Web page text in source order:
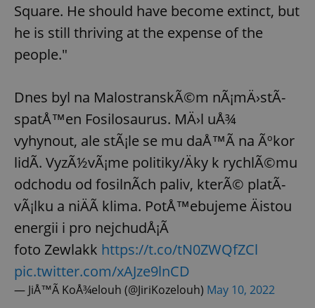
Square. He should have become extinct, but
he is still thriving at the expense of the
people."
Dnes byl na MalostranskÃ©m nÃ¡mÄ›stÃ­
spatÅ™en Fosilosaurus. MÄ›l uÅ¾
vyhynout, ale stÃ¡le se mu daÅ™Ã­ na Ãºkor
lidÃ­. VyzÃ½vÃ¡me politiky/Äky k rychlÃ©mu
odchodu od fosilnÃ­ch paliv, kterÃ© platÃ­
vÃ¡lku a niÄÃ­ klima. PotÅ™ebujeme Äistou
energii i pro nejchudÅ¡Ã­
foto Zewlakk https://t.co/tN0ZWQfZCl
pic.twitter.com/xAJze9lnCD
— JiÅ™Ã­ KoÅ¾elouh (@JiriKozelouh) May 10, 2022